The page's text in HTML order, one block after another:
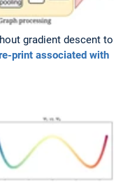
gradient descent to
print associated with